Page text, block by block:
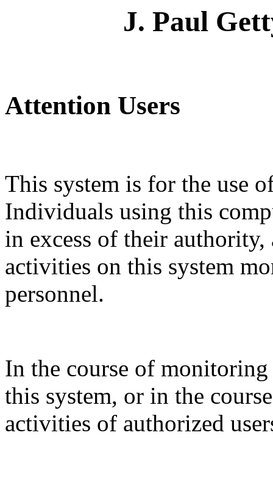
J. Paul
Attention Users
This system is for the use
Individuals using this
in excess of their
activities on this system
personnel.
In the course of
this system, or in the
activities of authorized